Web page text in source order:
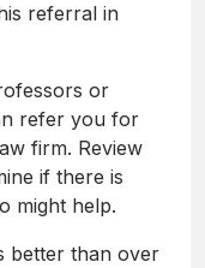
referral in
or
refer you for
firm. Review
if there is
might help.
better than over